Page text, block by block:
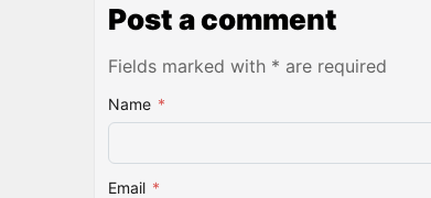
Post a comment
Fields marked with * are required
Name *
Email *